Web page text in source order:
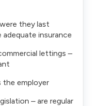
they last
insurance
lettings –
employer
– are regular